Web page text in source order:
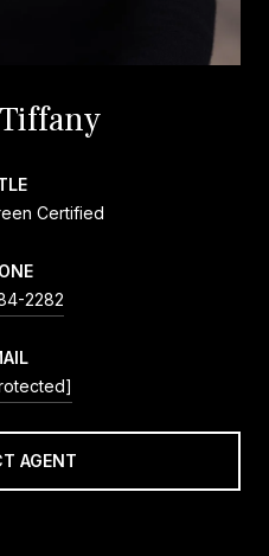
Certified
2282
AGENT